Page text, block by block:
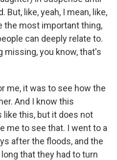
like, yeah, I mean, like,
the most important thing,
can deeply relate to.
missing, you know, that's
me, it was to see how the
And I know this
like this, but it does not
me to see that. I went to a
after the floods, and the
that they had to turn